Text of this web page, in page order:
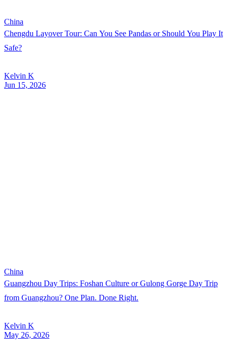
China
Chengdu Layover Tour: Can You See Pandas or Should You Play It
Safe?
Kelvin K
Jun 15, 2026
China
Guangzhou Day Trips: Foshan Culture or Gulong Gorge Day Trip
from Guangzhou? One Plan. Done Right.
Kelvin K
May 26, 2026